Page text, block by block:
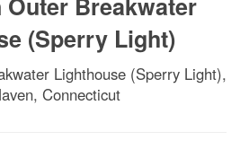
Outer Breakwater
(Sperry Light)
Lighthouse (Sperry Light),
Connecticut